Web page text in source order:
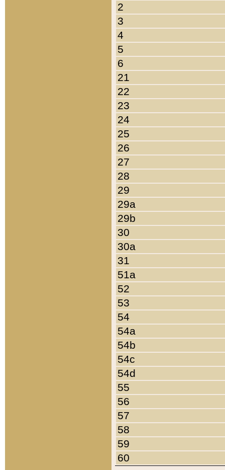
2
3
4
5
6
21
22
23
24
25
26
27
28
29
29a
29b
30
30a
31
51a
52
53
54
54a
54b
54c
54d
55
56
57
58
59
60